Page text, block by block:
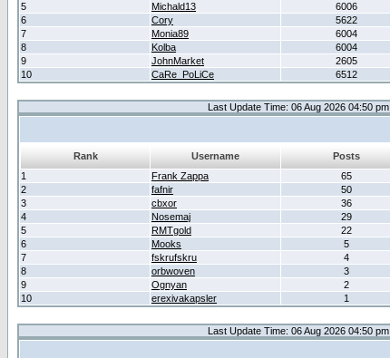
5
Michald13 6006
6
Cory 5622
7
Monia89 6004
8
Kolba 6004
9
JohnMarket 2605
10
CaRe_PoLiCe 6512
Last Update Time: 06 Aug 2026 04:50 pm
Rank Username Posts
1
Frank Zappa 65
2
fafnir 50
3
cbxor 36
4
Nosemaj 29
5
RMTgold 22
6
Mooks 5
7
fskrufskru 4
8
orbwoven 3
9
Ognyan 2
10
erexivakapsler 1
Last Update Time: 06 Aug 2026 04:50 pm